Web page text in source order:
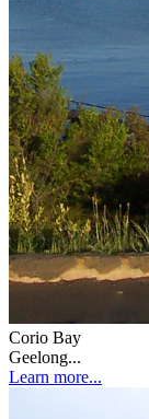
Corio Bay
Geelong...
Learn more...